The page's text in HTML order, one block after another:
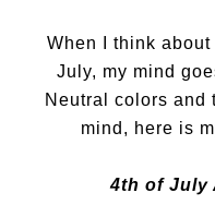
When I think
July, my mind
Neutral colors and
mind, here is
4th of July